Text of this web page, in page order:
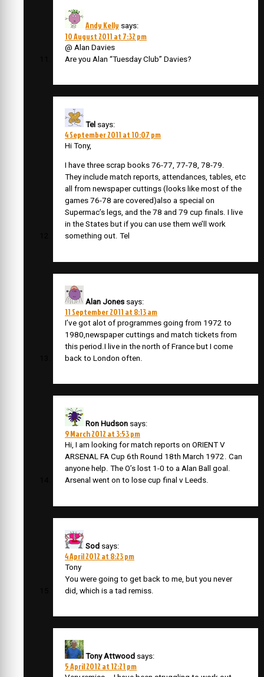
Andy Kelly says:
10 August 2011 at 7:32 pm
@ Alan Davies
Are you Alan “Tuesday Club” Davies?
Tel says:
4 September 2011 at 10:07 pm
Hi Tony,
I have three scrap books 76-77, 77-78, 78-79.
They include match reports, attendances, tables, etc
all from newspaper cuttings (looks like most of the
games 76-78 are covered)also a special on
Supermac’s legs, and the 78 and 79 cup finals. I live
in the States but if you can use them we’ll work
something out. Tel
Alan Jones says:
11 September 2011 at 8:13 am
I’ve got alot of programmes going from 1972 to
1980,newspaper cuttings and match tickets from
this period.I live in the north of France but I come
back to London often.
Ron Hudson says:
9 March 2012 at 3:53 pm
Hi, I am looking for match reports on ORIENT V
ARSENAL FA Cup 6th Round 18th March 1972. Can
anyone help. The O’s lost 1-0 to a Alan Ball goal.
Arsenal went on to lose cup final v Leeds.
Sod says:
4 April 2012 at 8:23 pm
Tony
You were going to get back to me, but you never
did, which is a tad remiss.
Tony Attwood says:
5 April 2012 at 12:21 pm